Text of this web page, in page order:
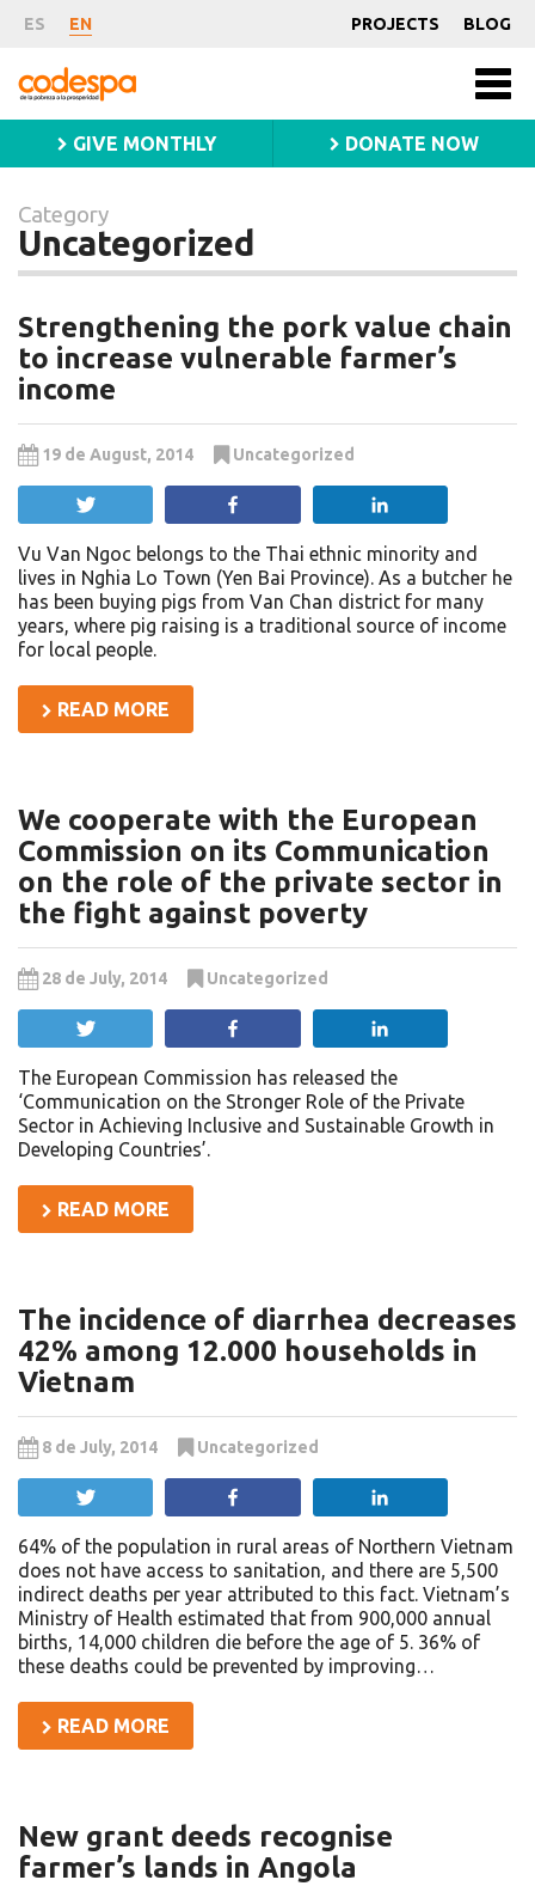
Category
Uncategorized
ES EN PROJECTS BLOG
Fundación
CODESPA
GIVE MONTHLY DONATE NOW
Category
Uncategorized
Strengthening the pork value chain
to increase vulnerable farmer’s
income
19 de August, 2014 Uncategorized
Vu Van Ngoc belongs to the Thai ethnic minority and
lives in Nghia Lo Town (Yen Bai Province). As a butcher he
has been buying pigs from Van Chan district for many
years, where pig raising is a traditional source of income
for local people.
READ MORE
We cooperate with the European
Commission on its Communication
on the role of the private sector in
the fight against poverty
28 de July, 2014 Uncategorized
The European Commission has released the
‘Communication on the Stronger Role of the Private
Sector in Achieving Inclusive and Sustainable Growth in
Developing Countries’.
READ MORE
The incidence of diarrhea decreases
42% among 12.000 households in
Vietnam
8 de July, 2014 Uncategorized
64% of the population in rural areas of Northern Vietnam
does not have access to sanitation, and there are 5,500
indirect deaths per year attributed to this fact. Vietnam’s
Ministry of Health estimated that from 900,000 annual
births, 14,000 children die before the age of 5. 36% of
these deaths could be prevented by improving…
READ MORE
New grant deeds recognise
farmer’s lands in Angola